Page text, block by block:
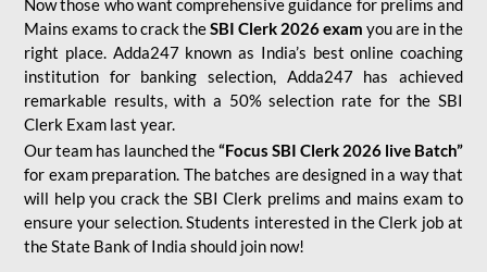
Now those who want comprehensive guidance for prelims and
Mains exams to crack theSBI Clerk 2026 exam you are in the
right place. Adda247 known as India’s best online coaching
institution for banking selection, Adda247 has achieved
remarkable results, with a 50% selection rate for the SBI
Clerk Exam last year.
Our team has launched the“Focus SBI Clerk 2026 live Batch”
for exam preparation. The batches are designed in a way that
will help you crack the SBI Clerk prelims and mains exam to
ensure your selection. Students interested in the Clerk job at
the State Bank of India should join now!